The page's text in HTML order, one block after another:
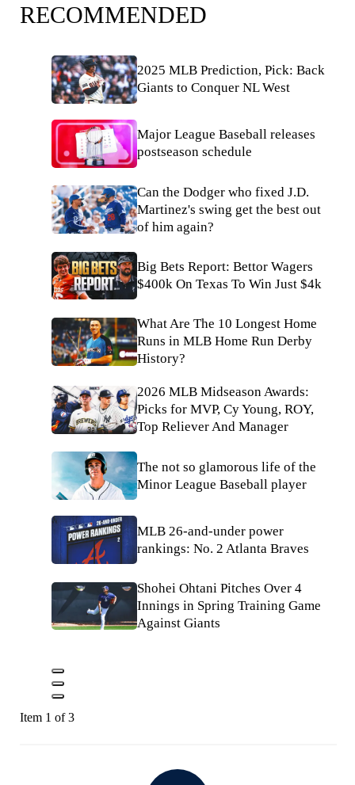
RECOMMENDED
2025 MLB Prediction, Pick: Back
Giants to Conquer NL West
Major League Baseball releases
postseason schedule
Can the Dodger who fixed J.D.
Martinez's swing get the best out
of him again?
Big Bets Report: Bettor Wagers
$400k On Texas To Win Just $4k
What Are The 10 Longest Home
Runs in MLB Home Run Derby
History?
2026 MLB Midseason Awards:
Picks for MVP, Cy Young, ROY,
Top Reliever And Manager
The not so glamorous life of the
Minor League Baseball player
MLB 26-and-under power
rankings: No. 2 Atlanta Braves
Shohei Ohtani Pitches Over 4
Innings in Spring Training Game
Against Giants
Item 1 of 3